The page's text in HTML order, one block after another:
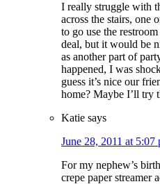
I really struggle with
across the stairs, one
to go use the
deal, but it would be
as another part of
happened, I was
guess it’s nice our
home? Maybe I’ll try
Katie says
June 28, 2011 at 5:07
For my nephew’s
crepe paper streamer